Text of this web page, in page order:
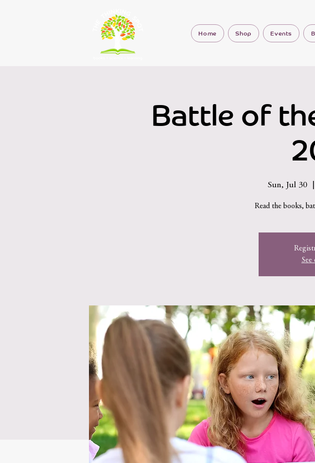
Home Shop Events
Battle of
Sun, Jul 30
  |
Read the books,
See